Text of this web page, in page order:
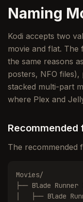
Naming
Kodi accepts two
movie and flat. The
the same reasons
posters, NFO
stacked multi-part
where Plex and
The recommended
Movies/
├── Blade
│   ├── Blade